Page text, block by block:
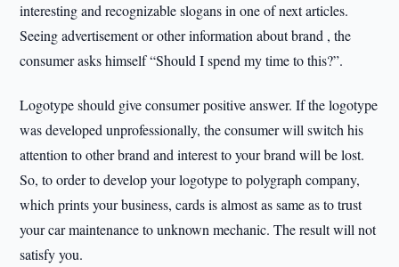
interesting and recognizable slogans in one of next articles.
Seeing advertisement or other information about brand , the
consumer asks himself “Should I spend my time to this?”.
Logotype should give consumer positive answer. If the logotype
was developed unprofessionally, the consumer will switch his
attention to other brand and interest to your brand will be lost.
So, to order to develop your logotype to polygraph company,
which prints your business, cards is almost as same as to trust
your car maintenance to unknown mechanic. The result will not
satisfy you.